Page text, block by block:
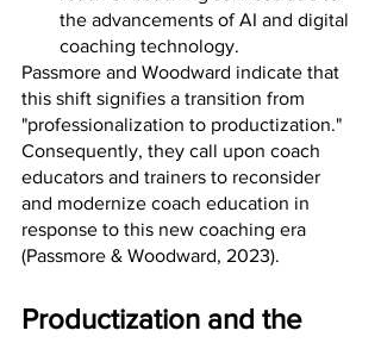
the advancements of AI and digital
coaching technology.
Passmore and Woodward indicate that
this shift signifies a transition from
"professionalization to productization."
Consequently, they call upon coach
educators and trainers to reconsider
and modernize coach education in
response to this new coaching era
(Passmore & Woodward, 2023).
Productization and the